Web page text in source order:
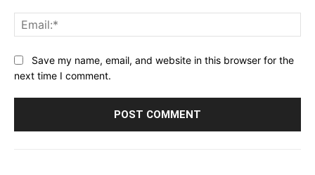
Save my name, email, and website in this browser for the
next time I comment.